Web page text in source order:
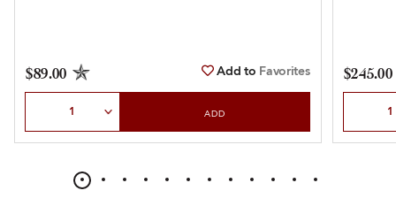
$89.00 Add to Favorites
ADD
$245.00